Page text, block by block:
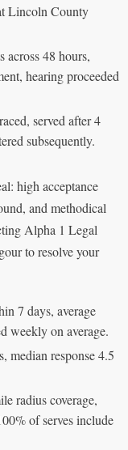
Lincoln County
across 48 hours,
hearing proceeded
served after 4
subsequently.
high acceptance
and methodical
Alpha 1 Legal
to resolve your
7 days, average
weekly on average.
median response 4.5
radius coverage,
of serves include